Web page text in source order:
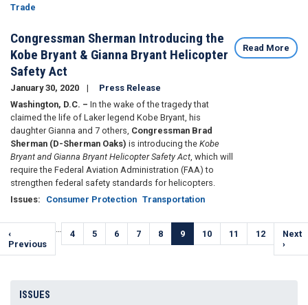
Trade
Congressman Sherman Introducing the
Kobe Bryant & Gianna Bryant Helicopter
Safety Act
January 30, 2020
Press Release
Washington, D.C. – In the wake of the tragedy that
claimed the life of Laker legend Kobe Bryant, his
daughter Gianna and 7 others, Congressman Brad
Sherman (D-Sherman Oaks) is introducing the Kobe
Bryant and Gianna Bryant Helicopter Safety Act , which will
require the Federal Aviation Administration (FAA) to
strengthen federal safety standards for helicopters.
Issues: Consumer Protection Transportation
Read More
Pagination
Previous
page
‹
Previous
Page
4 Page
5 Page
6 Page
7 Page
8
Current
page
9 Page
10 Page
11 Page
12
Next
page
Next
›
ISSUES